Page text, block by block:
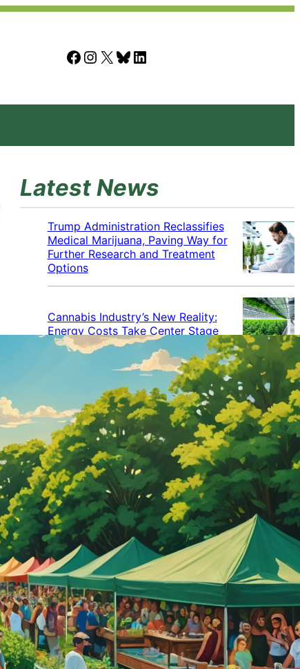
Facebook Instagram X Bluesky LinkedIn
Latest News
Trump Administration Reclassifies
Medical Marijuana, Paving Way for
Further Research and Treatment
Options
Cannabis Industry’s New Reality:
Energy Costs Take Center Stage
Cannabis Industry Gives Back:
How Businesses Are Supporting
the Communities That Support
Them
Cannabis in the Workplace: A
Growing Concern for Employers
Maryland Court Rules Smell of
Cannabis Alone Not Enough for
Vehicle Search, But Other Factors
Can Justify Search
Categories